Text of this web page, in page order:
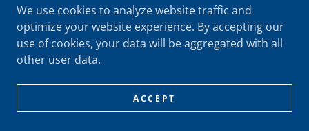
We use cookies to analyze website traffic and
optimize your website experience. By accepting our
use of cookies, your data will be aggregated with all
other user data.
ACCEPT